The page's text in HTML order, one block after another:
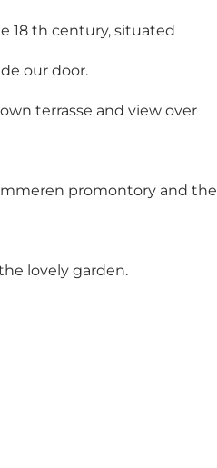
18 th century, situated
our door.
terrasse and view over
promontory and the
lovely garden.